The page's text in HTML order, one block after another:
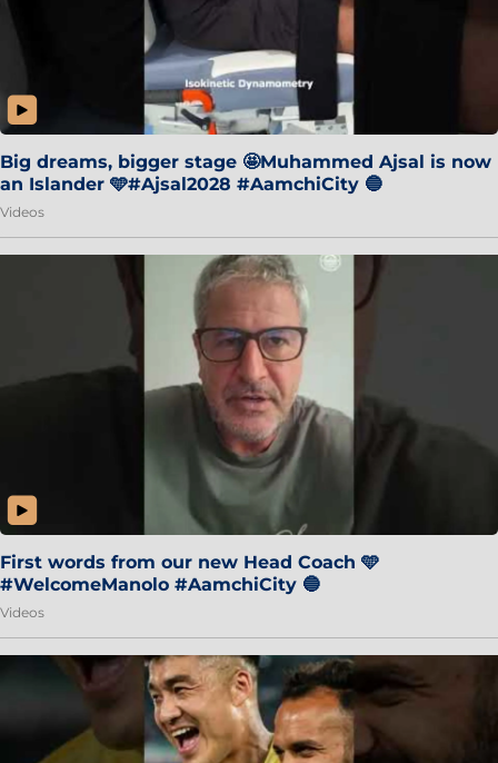
Big dreams, bigger stage 🤩Muhammed Ajsal is now
an Islander 🩵#Ajsal2028 #AamchiCity 🔵
Videos
First words from our new Head Coach 🩵
#WelcomeManolo #AamchiCity 🔵
Videos